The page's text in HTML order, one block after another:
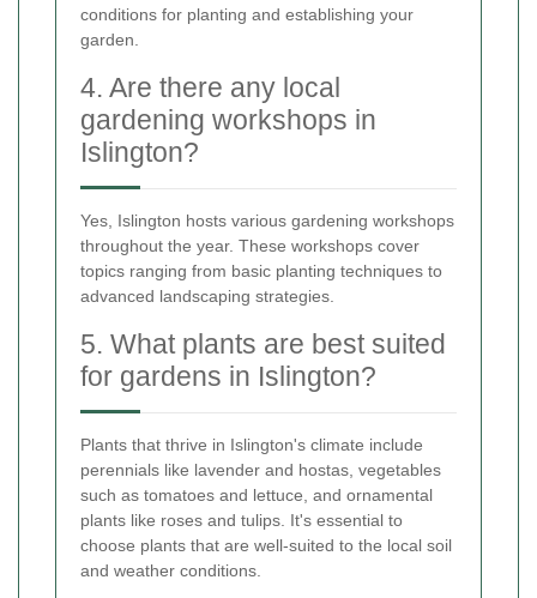
conditions for planting and establishing your
garden.
4. Are there any local
gardening workshops in
Islington?
Yes, Islington hosts various gardening workshops
throughout the year. These workshops cover
topics ranging from basic planting techniques to
advanced landscaping strategies.
5. What plants are best suited
for gardens in Islington?
Plants that thrive in Islington's climate include
perennials like lavender and hostas, vegetables
such as tomatoes and lettuce, and ornamental
plants like roses and tulips. It's essential to
choose plants that are well-suited to the local soil
and weather conditions.